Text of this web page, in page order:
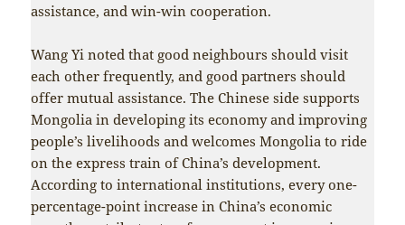
assistance, and win-win cooperation.
Wang Yi noted that good neighbours should visit
each other frequently, and good partners should
offer mutual assistance. The Chinese side supports
Mongolia in developing its economy and improving
people’s livelihoods and welcomes Mongolia to ride
on the express train of China’s development.
According to international institutions, every one-
percentage-point increase in China’s economic